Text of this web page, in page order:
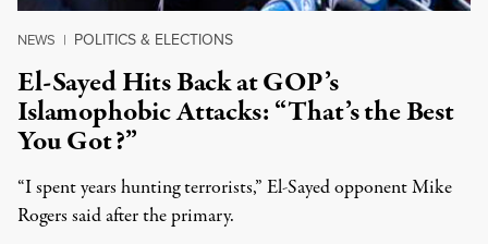
NEWS | POLITICS & ELECTIONS
El-Sayed Hits Back at GOP’s
Islamophobic Attacks: “That’s the Best
You Got?”
“I spent years hunting terrorists,” El-Sayed opponent Mike
Rogers said after the primary.